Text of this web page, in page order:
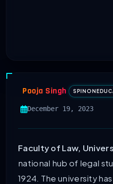
Pooja Singh
December 19, 2023
Faculty of Law,
national hub of legal
1924. The university